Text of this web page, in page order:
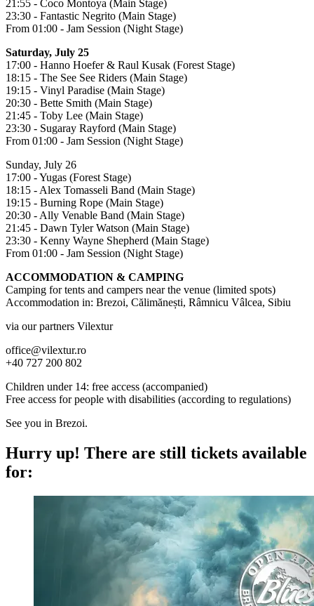
21:55 - Coco Montoya (Main Stage)
23:30 - Fantastic Negrito (Main Stage)
From 01:00 - Jam Session (Night Stage)
Saturday, July 25
17:00 - Hanno Hoefer & Raul Kusak (Forest Stage)
18:15 - The See See Riders (Main Stage)
19:15 - Vinyl Paradise (Main Stage)
20:30 - Bette Smith (Main Stage)
21:45 - Toby Lee (Main Stage)
23:30 - Sugaray Rayford (Main Stage)
From 01:00 - Jam Session (Night Stage)
Sunday, July 26
17:00 - Yugas (Forest Stage)
18:15 - Alex Tomasseli Band (Main Stage)
19:15 - Burning Rope (Main Stage)
20:30 - Ally Venable Band (Main Stage)
21:45 - Dawn Tyler Watson (Main Stage)
23:30 - Kenny Wayne Shepherd (Main Stage)
From 01:00 - Jam Session (Night Stage)
ACCOMMODATION & CAMPING
Camping for tents and campers near the venue (limited spots)
Accommodation in: Brezoi, Călimănești, Râmnicu Vâlcea, Sibiu
via our partners Vilextur
office@vilextur.ro
+40 727 200 802
Children under 14: free access (accompanied)
Free access for people with disabilities (according to regulations)
See you in Brezoi.
Hurry up! There are still tickets available
for: